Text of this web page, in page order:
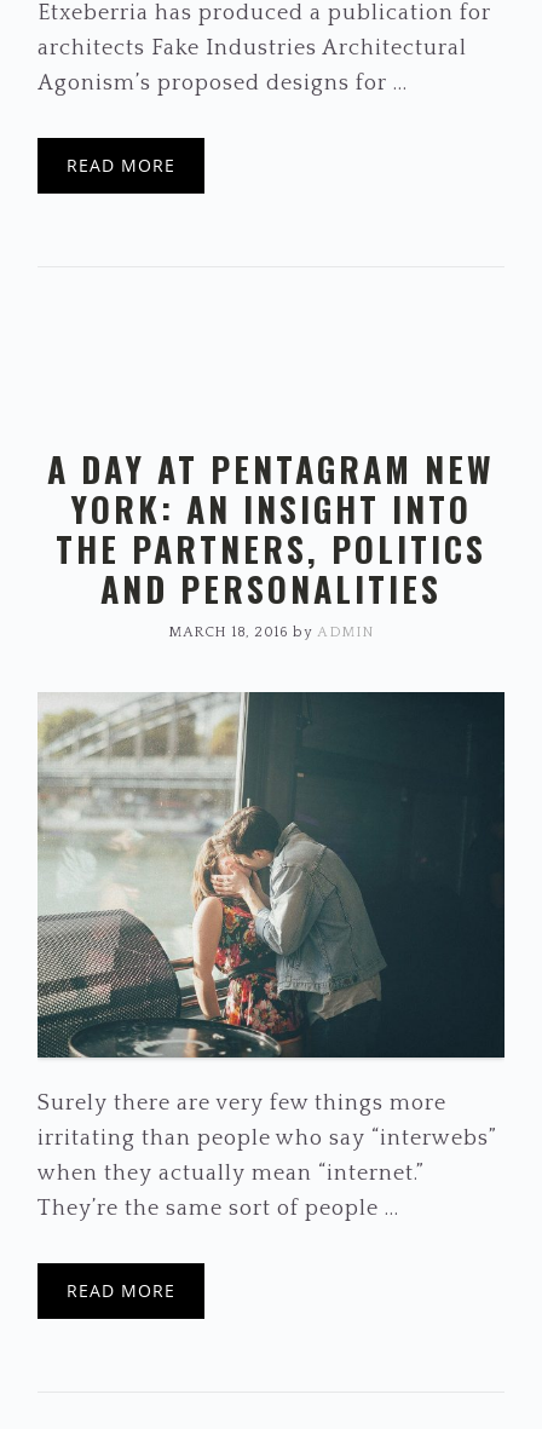
Etxeberria has produced a publication for
architects Fake Industries Architectural
Agonism’s proposed designs for ...
READ MORE
A DAY AT PENTAGRAM NEW
YORK: AN INSIGHT INTO
THE PARTNERS, POLITICS
AND PERSONALITIES
MARCH 18, 2016 byADMIN
Surely there are very few things more
irritating than people who say “interwebs”
when they actually mean “internet.”
They’re the same sort of people ...
READ MORE